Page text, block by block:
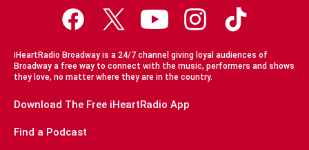
iHeartRadio Broadway is a 24/7 channel giving loyal audiences of
Broadway a free way to connect with the music, performers and shows
they love, no matter where they are in the country.
Download The Free iHeartRadio App
Find a Podcast